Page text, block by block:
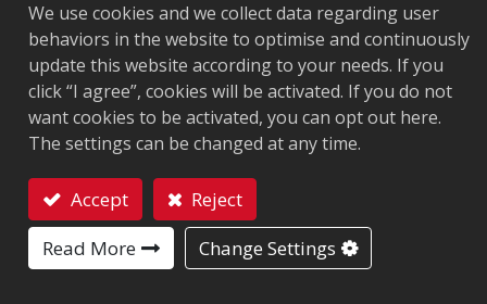
Protocol: EPC Class1 Gen2 ‧ ISO/IEC 18000-63
Market segment:Aviation
Chip:Monza 4QT
EPC Memory: 128 bits
User Memory
: 512 bits
We use cookies and we collect data regarding user
behaviors in the website to optimise and continuously
update this website according to your needs. If you
click “I agree”, cookies will be activated. If you do not
want cookies to be activated, you can opt out here.
The settings can be changed at any time.
Accept
Reject
Read More
Change Settings